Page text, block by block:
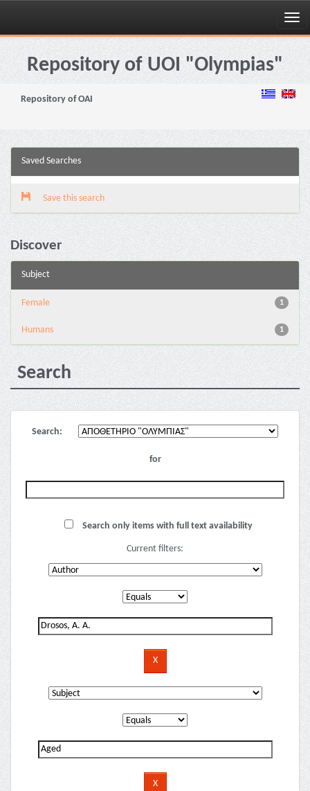
Skip
navigationRepository of UOI "Olympias"
Repository of OAI
Saved Searches
Save this search
Discover
Subject
1
Female
1
Humans
Search
Search:
for
Search only items with full text availability
Current filters: